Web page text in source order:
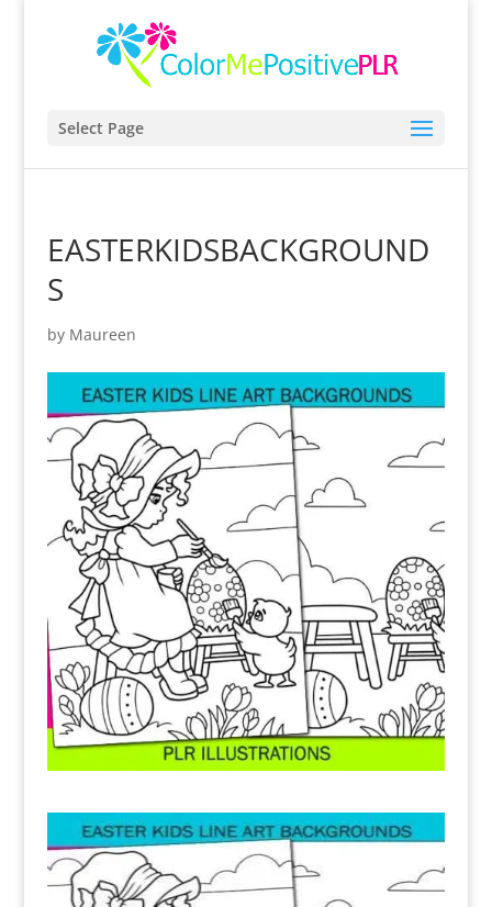
Select Page
EASTERKIDSBACKGROUND
S
by Maureen